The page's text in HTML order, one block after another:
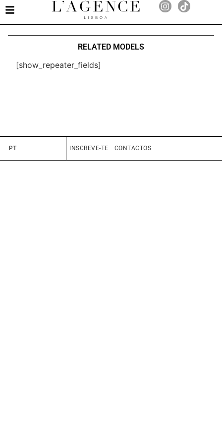
RELATED MODELS
[show_repeater_fields]
PT INSCREVE-TE CONTACTOS